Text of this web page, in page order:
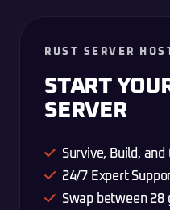
RUST SERVER
START
SERVER
Survive, Build,
24/7 Expert
Swap between 28